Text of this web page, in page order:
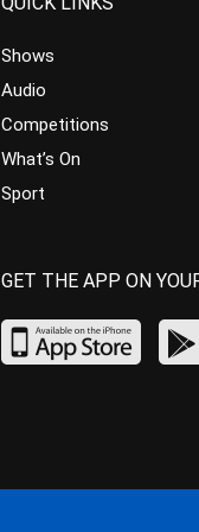
Shows
Audio
Competitions
What’s On
Sport
GET THE APP ON